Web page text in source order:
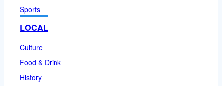
Sports
LOCAL
Culture
Food & Drink
History